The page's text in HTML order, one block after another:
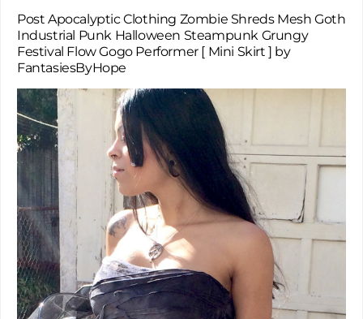
Post Apocalyptic Clothing Zombie Shreds Mesh Goth
Industrial Punk Halloween Steampunk Grungy
Festival Flow Gogo Performer [ Mini Skirt ] by
FantasiesByHope